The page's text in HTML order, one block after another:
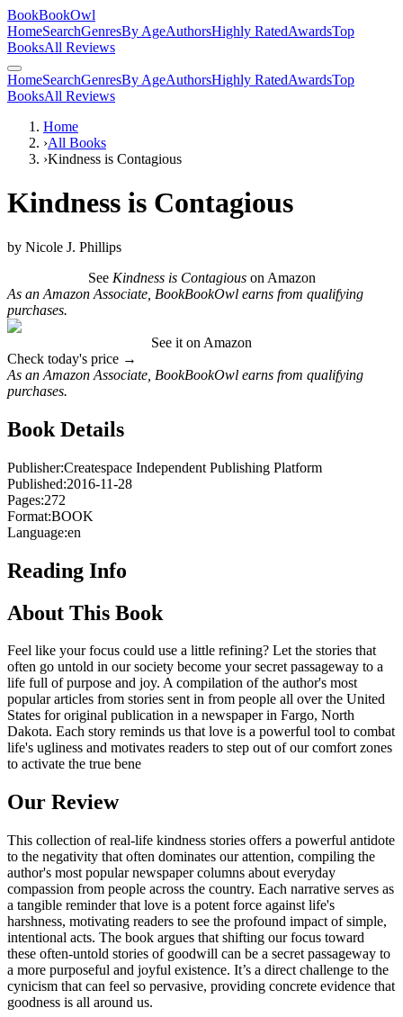
BookBookOwl
HomeSearchGenresBy AgeAuthorsHighly RatedAwardsTop
BooksAll Reviews
HomeSearchGenresBy AgeAuthorsHighly RatedAwardsTop
BooksAll Reviews
Home
›All Books
›Kindness is Contagious
Kindness is Contagious
by Nicole J. Phillips
See Kindness is Contagiouson Amazon
As an Amazon Associate, BookBookOwl earns from qualifying
purchases.
See it on Amazon
Check today's price →
As an Amazon Associate, BookBookOwl earns from qualifying
purchases.
Book Details
Publisher:Createspace Independent Publishing Platform
Published:2016-11-28
Pages:272
Format:BOOK
Language:en
Reading Info
About This Book
Feel like your focus could use a little refining? Let the stories that
often go untold in our society become your secret passageway to a
life full of purpose and joy. A compilation of the author's most
popular articles from stories sent in from people all over the United
States for original publication in a newspaper in Fargo, North
Dakota. Each story reminds us that love is a powerful tool to combat
life's ugliness and motivates readers to step out of our comfort zones
to activate the true bene
Our Review
This collection of real-life kindness stories offers a powerful antidote
to the negativity that often dominates our attention, compiling the
author's most popular newspaper columns about everyday
compassion from people across the country. Each narrative serves as
a tangible reminder that love is a potent force against life's
harshness, motivating readers to see the profound impact of simple,
intentional acts. The book argues that shifting our focus toward
these often-untold stories of goodwill can be a secret passageway to
a more purposeful and joyful existence. It’s a direct challenge to the
cynicism that can feel so pervasive, providing concrete evidence that
goodness is all around us.